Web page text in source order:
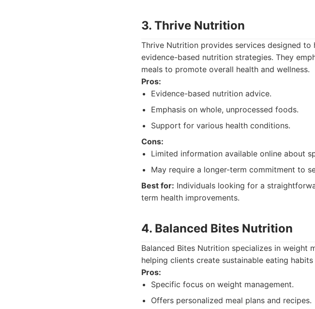
3. Thrive Nutrition
Thrive Nutrition provides services designed
evidence-based nutrition strategies. They
meals to promote overall health and wellness.
Pros:
Evidence-based nutrition advice.
Emphasis on whole, unprocessed foods.
Support for various health conditions.
Cons:
Limited information available online about
May require a longer-term commitment to
Best for: Individuals looking for a
term health improvements.
4. Balanced Bites Nutrition
Balanced Bites Nutrition specializes in weight
helping clients create sustainable eating
Pros:
Specific focus on weight management.
Offers personalized meal plans and recipes.